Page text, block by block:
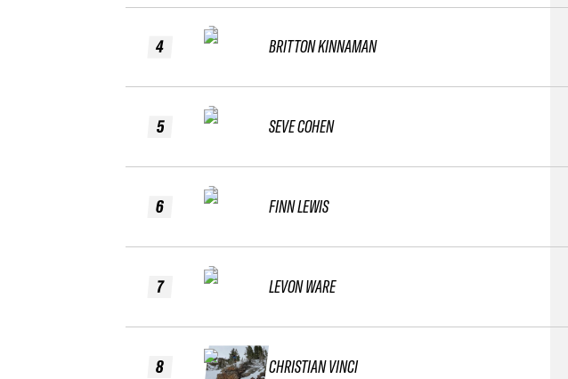
4
5
6
7
8
BRITTON KINNAMAN
SEVE COHEN
FINN LEWIS
LEVON WARE
CHRISTIAN VINCI